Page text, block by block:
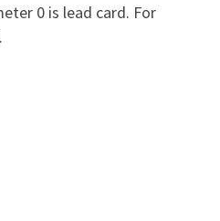
0 is lead card. For